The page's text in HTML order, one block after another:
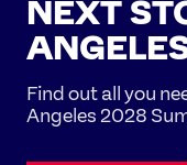
NEXT
Find out all you
Angeles 2028